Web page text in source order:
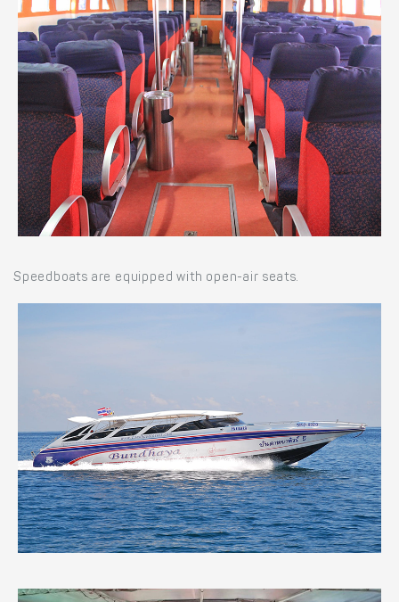
Speedboats are equipped with open-air seats.